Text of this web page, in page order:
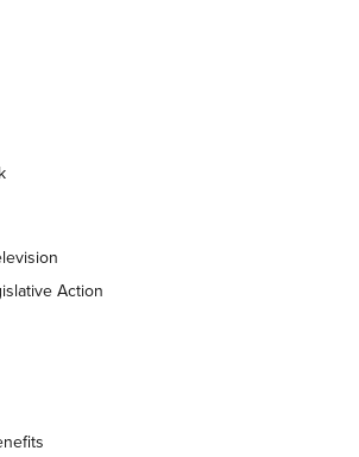
Aug. 7, 2026 | An
Of The NRA
Citizen® Reload August 7, 2026
Citizen® Reload July 24, 2026
NEWS
Action